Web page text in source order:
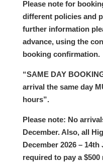
Please note for
different policies and
further information
advance, using the
booking confirmation.
“SAME DAY
arrival the same day
hours”.
Please note: No
December. Also, all
December 2026 –
required to pay a